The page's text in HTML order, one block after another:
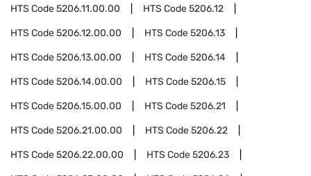
HTS Code5206.11.00.00 HTS Code5206.12
HTS Code5206.12.00.00 HTS Code5206.13
HTS Code5206.13.00.00 HTS Code5206.14
HTS Code5206.14.00.00 HTS Code5206.15
HTS Code5206.15.00.00 HTS Code5206.21
HTS Code5206.21.00.00 HTS Code5206.22
HTS Code5206.22.00.00 HTS Code5206.23